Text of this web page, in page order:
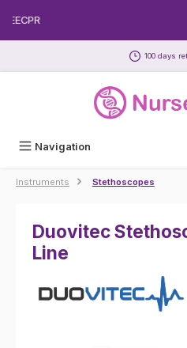
Skip to main content
100 days
Navigation
Instruments Stethoscopes
Duovitec
Line